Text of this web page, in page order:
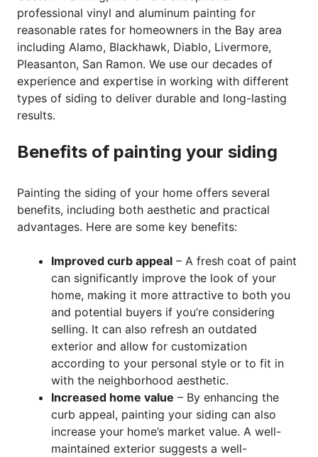
professional vinyl and aluminum painting for
reasonable rates for homeowners in the Bay area
including Alamo, Blackhawk, Diablo, Livermore,
Pleasanton, San Ramon. We use our decades of
experience and expertise in working with different
types of siding to deliver durable and long-lasting
results.
Benefits of painting your siding
Painting the siding of your home offers several
benefits, including both aesthetic and practical
advantages. Here are some key benefits:
Improved curb appeal – A fresh coat of paint
can significantly improve the look of your
home, making it more attractive to both you
and potential buyers if you’re considering
selling. It can also refresh an outdated
exterior and allow for customization
according to your personal style or to fit in
with the neighborhood aesthetic.
Increased home value – By enhancing the
curb appeal, painting your siding can also
increase your home’s market value. A well-
maintained exterior suggests a well-